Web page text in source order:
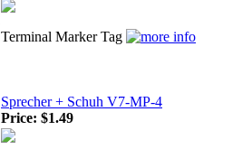
Terminal Marker Tag
Sprecher + Schuh V7-MP-4
Price: $1.49